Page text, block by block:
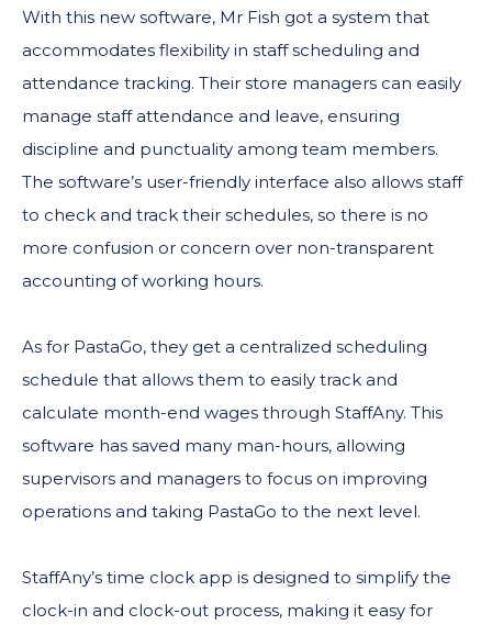
With this new software, Mr Fish got a system that
accommodates flexibility in staff scheduling and
attendance tracking. Their store managers can easily
manage staff attendance and leave, ensuring
discipline and punctuality among team members.
The software’s user-friendly interface also allows staff
to check and track their schedules, so there is no
more confusion or concern over non-transparent
accounting of working hours.
As for PastaGo, they get a centralized scheduling
schedule that allows them to easily track and
calculate month-end wages through StaffAny. This
software has saved many man-hours, allowing
supervisors and managers to focus on improving
operations and taking PastaGo to the next level.
StaffAny’s time clock app is designed to simplify the
clock-in and clock-out process, making it easy for